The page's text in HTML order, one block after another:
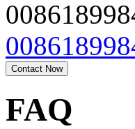
Contact Now
FAQ